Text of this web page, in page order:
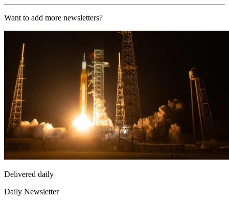
Want to add more newsletters?
Delivered daily
Daily Newsletter